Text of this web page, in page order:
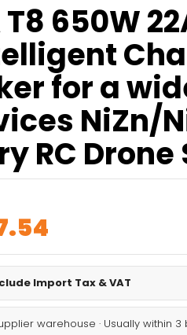
T8 650W
for a
NiZn/
RC Drone
price
is:
$57.54.
Import Tax & VAT
warehouse · Usually within 3